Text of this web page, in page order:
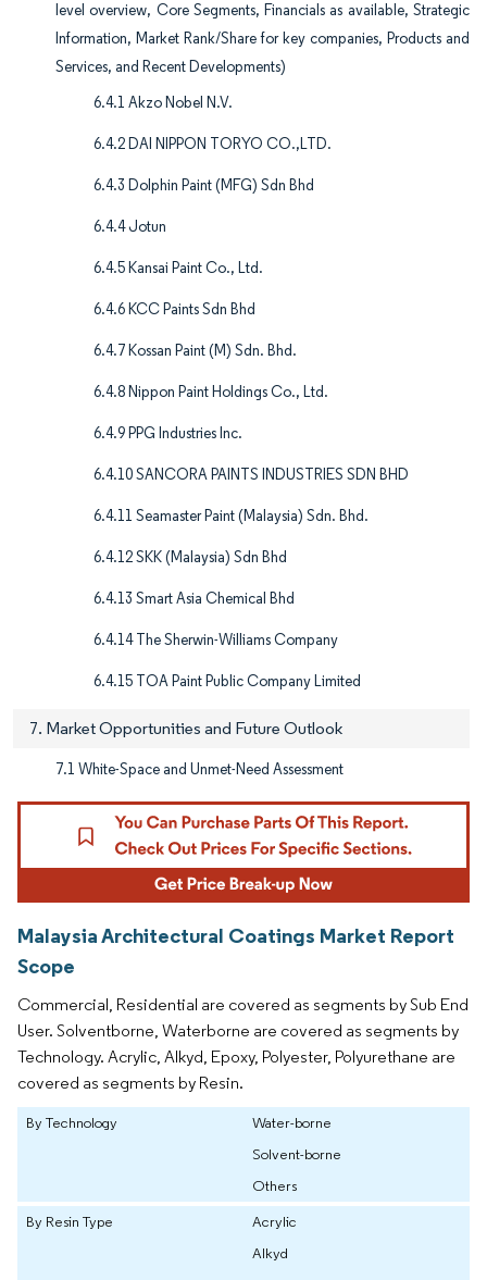
level overview, Core Segments, Financials as available, Strategic
Information, Market Rank/Share for key companies, Products and
Services, and Recent Developments)
6.4.1 Akzo Nobel N.V.
6.4.2 DAI NIPPON TORYO CO.,LTD.
6.4.3 Dolphin Paint (MFG) Sdn Bhd
6.4.4 Jotun
6.4.5 Kansai Paint Co., Ltd.
6.4.6 KCC Paints Sdn Bhd
6.4.7 Kossan Paint (M) Sdn. Bhd.
6.4.8 Nippon Paint Holdings Co., Ltd.
6.4.9 PPG Industries Inc.
6.4.10 SANCORA PAINTS INDUSTRIES SDN BHD
6.4.11 Seamaster Paint (Malaysia) Sdn. Bhd.
6.4.12 SKK (Malaysia) Sdn Bhd
6.4.13 Smart Asia Chemical Bhd
6.4.14 The Sherwin-Williams Company
6.4.15 TOA Paint Public Company Limited
7. Market Opportunities and Future Outlook
7.1 White-Space and Unmet-Need Assessment
Malaysia Architectural Coatings Market Report
Scope
Commercial, Residential are covered as segments by Sub End
User. Solventborne, Waterborne are covered as segments by
Technology. Acrylic, Alkyd, Epoxy, Polyester, Polyurethane are
covered as segments by Resin.
By Technology
Water-borne
Solvent-borne
Others
By Resin Type
Acrylic
Alkyd